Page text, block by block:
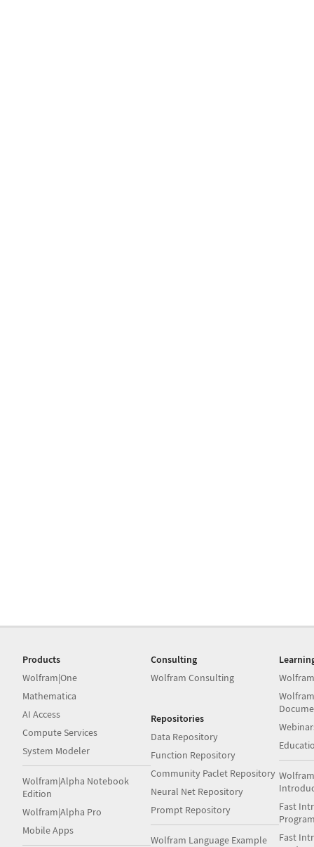
Products
Wolfram|One
Mathematica
AI Access
Compute Services
System Modeler
Wolfram|Alpha Notebook
Edition
Wolfram|Alpha Pro
Mobile Apps
Consulting
Wolfram Consulting
Repositories
Data Repository
Function Repository
Community Paclet Repository
Neural Net Repository
Prompt Repository
Wolfram Language Example
Fast
Fast